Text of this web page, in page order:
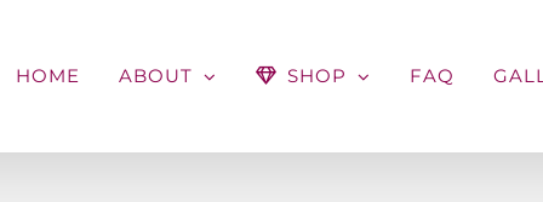
HOME ABOUT SHOP FAQ